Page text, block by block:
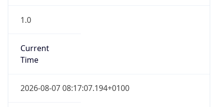
1.0
Current
Time
2026-08-07 08:17:07.194+0100